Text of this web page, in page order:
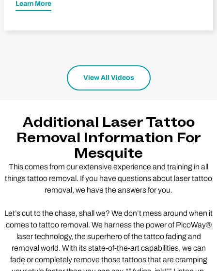
Learn More
View All Videos
Additional Laser Tattoo
Removal Information For
Mesquite
This comes from our extensive experience and training in all
things tattoo removal. If you have questions about laser tattoo
removal, we have the answers for you.
Let’s cut to the chase, shall we? We don’t mess around when it
comes to tattoo removal. We harness the power of PicoWay®
laser technology, the superhero of the tattoo fading and
removal world. With its state-of-the-art capabilities, we can
fade or completely remove those tattoos that are cramping